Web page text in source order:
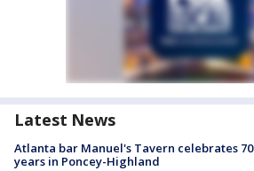
Latest News
Atlanta bar Manuel's Tavern celebrates 70
years in Poncey-Highland